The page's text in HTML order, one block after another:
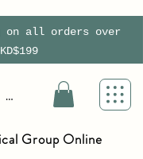
on all orders over
In
Group Online